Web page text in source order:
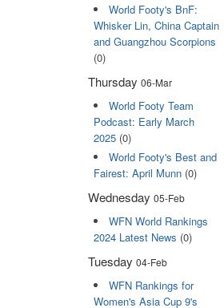
World Footy's BnF:
Whisker Lin, China Captain
and Guangzhou Scorpions
(0)
Thursday 06-Mar
World Footy Team
Podcast: Early March
2025(0)
World Footy's Best and
Fairest: April Munn(0)
Wednesday 05-Feb
WFN World Rankings
2024 Latest News (0)
Tuesday 04-Feb
WFN Rankings for
Women's Asia Cup 9's